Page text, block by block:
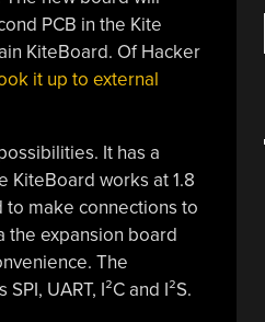
PCB in the Kite
KiteBoard. Of Hacker
it up to external
It has a
KiteBoard works at 1.8
to make connections to
the expansion board
The
UART, I²C and I²S.